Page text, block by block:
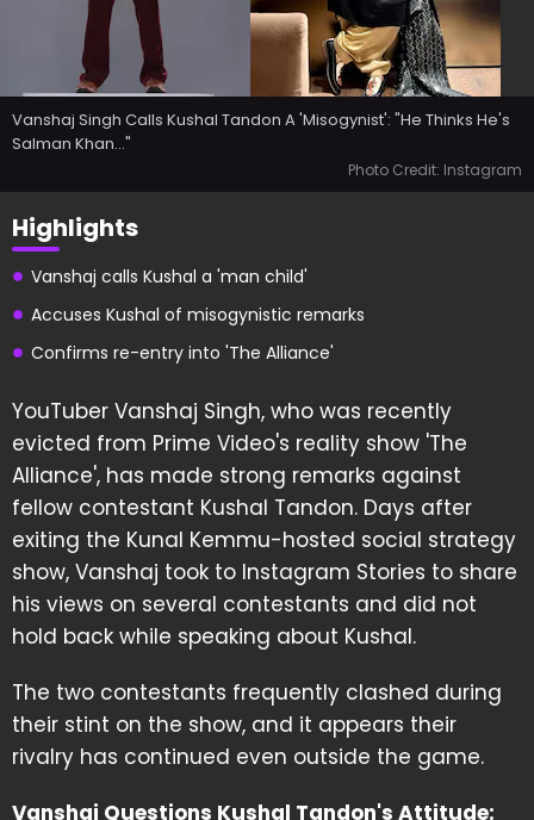
Vanshaj Singh Calls Kushal Tandon A 'Misogynist': "He Thinks He's
Salman Khan..."
Photo Credit: Instagram
Highlights
Vanshaj calls Kushal a 'man child'
Accuses Kushal of misogynistic remarks
Confirms re-entry into 'The Alliance'
YouTuber Vanshaj Singh, who was recently
evicted from Prime Video's reality show 'The
Alliance', has made strong remarks against
fellow contestant Kushal Tandon. Days after
exiting the Kunal Kemmu-hosted social strategy
show, Vanshaj took to Instagram Stories to share
his views on several contestants and did not
hold back while speaking about Kushal.
The two contestants frequently clashed during
their stint on the show, and it appears their
rivalry has continued even outside the game.
Vanshaj Questions Kushal Tandon's Attitude: